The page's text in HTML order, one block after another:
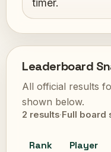
timer.
Leaderboard
All official results
shown below.
2 results·Full board
Rank Player